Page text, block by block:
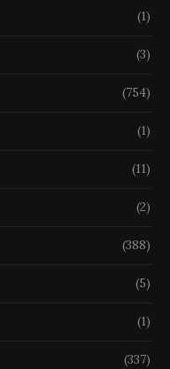
(1)
(3)
(754)
(1)
(11)
(2)
(388)
(5)
(1)
(337)